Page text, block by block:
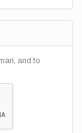
and to